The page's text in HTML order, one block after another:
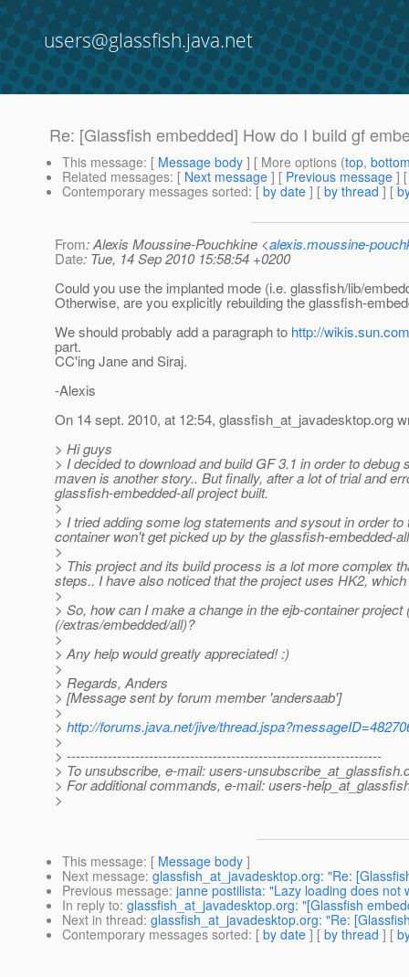
users@glassfish.java.net
Re: [Glassfish embedded] How do I build gf
This message: [ Message body ] [ More options (top,
Related messages: [ Next message ] [ Previous message ]
Contemporary messages sorted: [ by date ] [ by thread ] [
From: Alexis Moussine-Pouchkine <alexis.moussine-
Date: Tue, 14 Sep 2010 15:58:54 +0200
Could you use the implanted mode (i.e. glassfish/lib/
Otherwise, are you explicitly rebuilding the glassfish-
We should probably add a paragraph to http://
part.
CC'ing Jane and Siraj.
-Alexis
On 14 sept. 2010, at 12:54, glassfish_at_javadesktop.org
> Hi guys
> I decided to download and build GF 3.1 in order to
maven is another story.. But finally, after a lot of trial and
glassfish-embedded-all project built.
>
> I tried adding some log statements and sysout in order
container won't get picked up by the glassfish-embedded-
>
> This project and its build process is a lot more complex
steps.. I have also noticed that the project uses HK2,
>
> So, how can I make a change in the ejb-container
(/extras/embedded/all)?
>
> Any help would greatly appreciated! :)
>
> Regards, Anders
> [Message sent by forum member 'andersaab']
>
> http://forums.java.net/jive/
>
> ---------------------------------------------------------------------
> To unsubscribe, e-mail: users-unsubscribe_at_glassfish.
> For additional commands, e-mail: users-
>
This message: [ Message body ]
Next message: glassfish_at_javadesktop.org: "Re:
Previous message: janne postilista: "Lazy loading does not
In reply to: glassfish_at_javadesktop.org: "[Glassfish
Next in thread: glassfish_at_javadesktop.org: "Re:
Contemporary messages sorted: [ by date ] [ by thread ] [